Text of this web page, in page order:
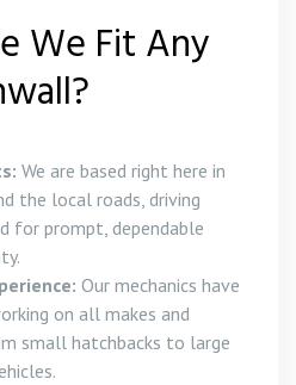
We Fit Any
We are based right here in
the local roads, driving
for prompt, dependable
Our mechanics have
on all makes and
small hatchbacks to large